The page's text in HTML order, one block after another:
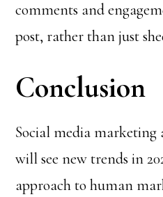
comments and
post, rather than just
Conclusion
Social media
will see new trends in
approach to human